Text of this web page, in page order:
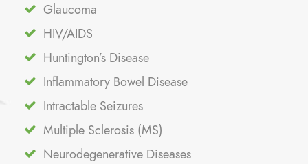
Glaucoma
HIV/AIDS
Huntington’s Disease
Inflammatory Bowel Disease
Intractable Seizures
Multiple Sclerosis (MS)
Neurodegenerative Diseases